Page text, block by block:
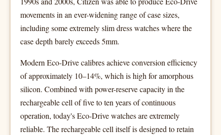
movements in an ever-widening range of case sizes,
including some extremely slim dress watches where the
case depth barely exceeds 5mm.
Modern Eco-Drive calibres achieve conversion efficiency
of approximately 10–14%, which is high for amorphous
silicon. Combined with power-reserve capacity in the
rechargeable cell of five to ten years of continuous
operation, today's Eco-Drive watches are extremely
reliable. The rechargeable cell itself is designed to retain